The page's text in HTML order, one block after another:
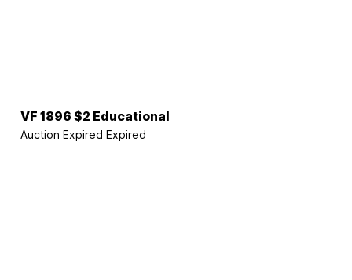
VF 1896 $2 Educational
Auction Expired Expired